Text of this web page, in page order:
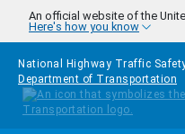
Skip to main content
An official website of the
Here's how you know
National Highway Traffic
Department of Transportation